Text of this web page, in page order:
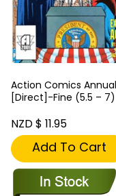
Action Comics
[Direct]-Fine (5.5 – 7)
NZD $ 11.95
Add To Cart